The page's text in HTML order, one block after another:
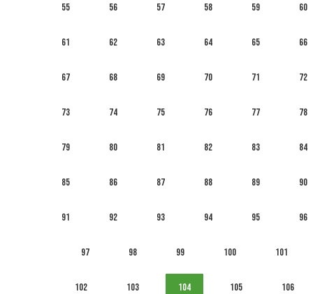
55 56 57 58 59 60
61 62 63 64 65 66
67 68 69 70 71 72
73 74 75 76 77 78
79 80 81 82 83 84
85 86 87 88 89 90
91 92 93 94 95 96
97 98 99 100 101
102 103 104 105 106